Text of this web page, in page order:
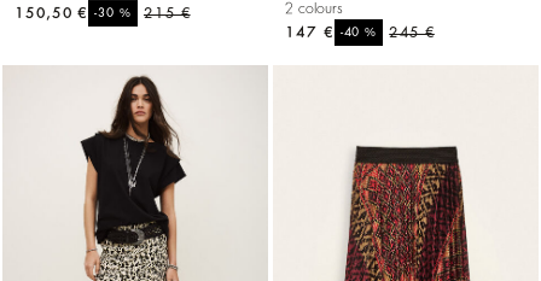
215 €
-30%
150,50 €
2 colours
245 €
-40%
147 €